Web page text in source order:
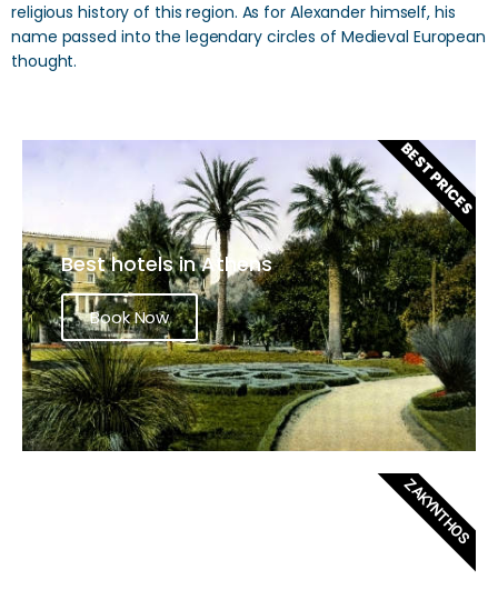
religious history of this region. As for Alexander himself, his
name passed into the legendary circles of Medieval European
thought.
Best hotels in Athens
Book Now
BEST PRICES
ZAKYNTHOS